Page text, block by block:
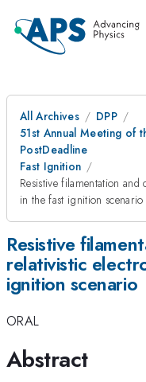
All Archives
DPP
51st Annual Meeting of
PostDeadline
Fast Ignition
Resistive filamentation
in the fast ignition scenario
Resistive
relativistic
ignition scenario
ORAL
Abstract